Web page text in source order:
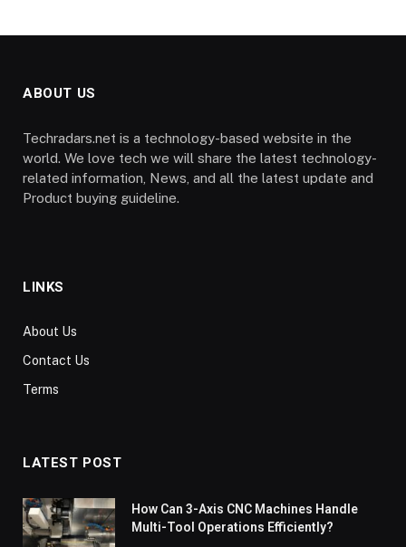
ABOUT US
Techradars.net is a technology-based website in the
world. We love tech we will share the latest technology-
related information, News, and all the latest update and
Product buying guideline.
LINKS
About Us
Contact Us
Terms
LATEST POST
How Can 3-Axis CNC Machines Handle
Multi-Tool Operations Efficiently?